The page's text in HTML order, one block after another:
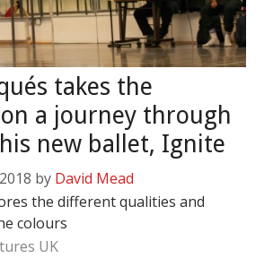
takes the
a journey through
new ballet, Ignite
by David Mead
the different qualities and
colours
UK